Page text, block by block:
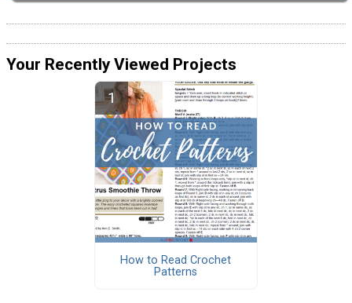
Your Recently Viewed Projects
How to Read Crochet
Patterns